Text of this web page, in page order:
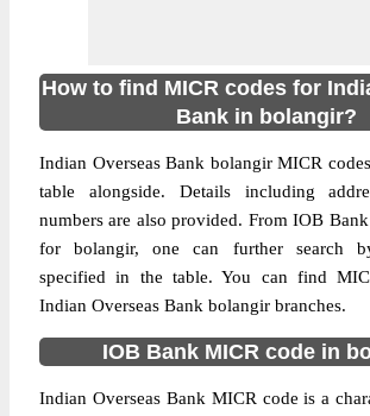
How to find MICR codes for
Bank in bolangir?
Indian Overseas Bank bolangir MICR
table alongside. Details including
numbers are also provided. From IOB
for bolangir, one can further search
specified in the table. You can find
Indian Overseas Bank bolangir branches.
IOB Bank MICR code in
Indian Overseas Bank MICR code is a